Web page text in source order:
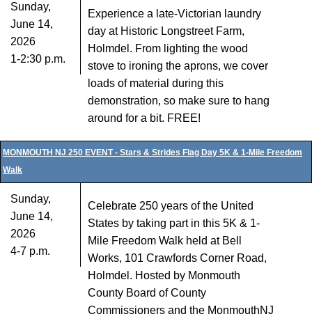
Sunday,
June 14,
2026
1-2:30 p.m.
Experience a late-Victorian laundry
day at Historic Longstreet Farm,
Holmdel. From lighting the wood
stove to ironing the aprons, we cover
loads of material during this
demonstration, so make sure to hang
around for a bit. FREE!
MONMOUTH NJ 250 EVENT - Stars & Strides Flag Day 5K & 1-Mile Freedom
Walk
Sunday,
June 14,
2026
4-7 p.m.
Celebrate 250 years of the United
States by taking part in this 5K & 1-
Mile Freedom Walk held at Bell
Works, 101 Crawfords Corner Road,
Holmdel. Hosted by Monmouth
County Board of County
Commissioners and the MonmouthNJ